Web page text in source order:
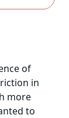
of
in
more
to